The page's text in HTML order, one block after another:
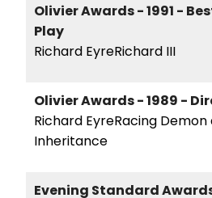
Olivier Awards - 1991 -
Play
Richard EyreRichard III
Olivier Awards - 1989 -
Richard EyreRacing
Inheritance
Evening Standard